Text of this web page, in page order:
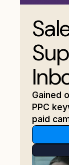
Gained
PPC
paid